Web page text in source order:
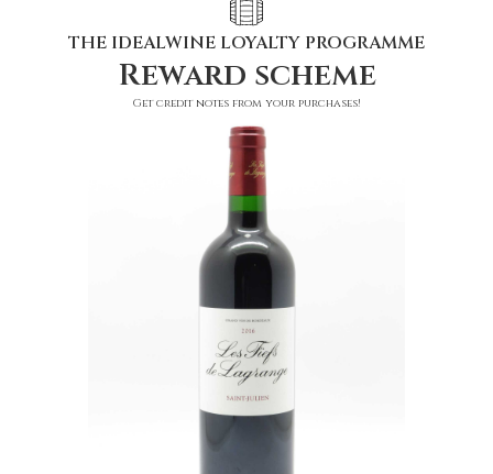
THE IDEALWINE LOYALTY PROGRAMME
Reward scheme
Get credit notes from your purchases!